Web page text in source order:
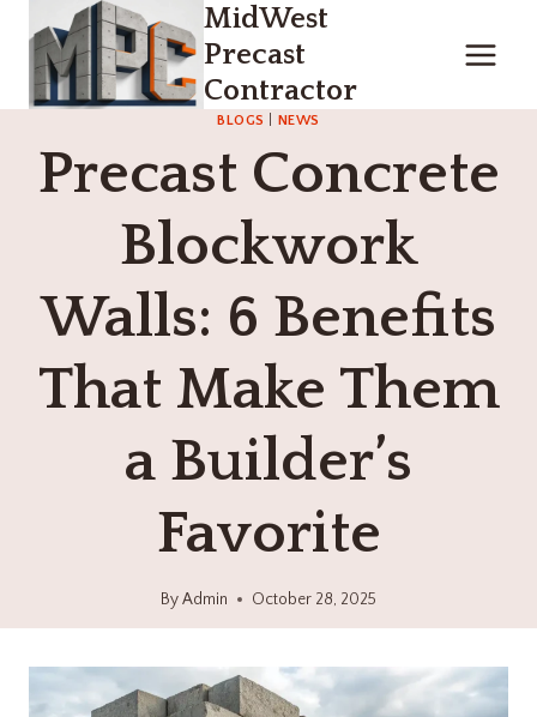
content
MidWest
Precast
Contractor
BLOGS NEWS
Precast Concrete
Blockwork
Walls: 6 Benefits
That Make Them
a Builder’s
Favorite
ByAdmin October 28, 2025